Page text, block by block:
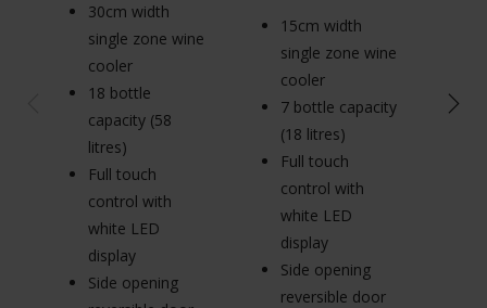
30cm width
single zone wine
cooler
18 bottle
capacity (58
litres)
Full touch
control with
white LED
display
Side opening
15cm width
single zone wine
cooler
7 bottle capacity
(18 litres)
Full touch
control with
white LED
display
Side opening
reversible door